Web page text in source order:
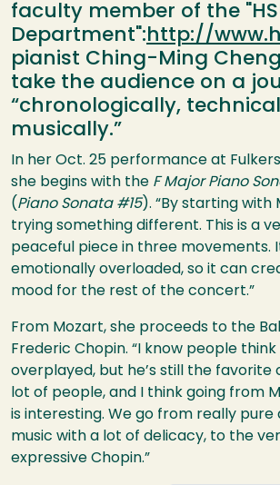
faculty member of the
Department":http://
pianist Ching-Ming
take the audience on a
“chronologically,
musically.”
In her Oct. 25 performance at
she begins with the F Major Piano
(Piano Sonata #15). “By starting with
trying something different. This is a
peaceful piece in three movements.
emotionally overloaded, so it can
mood for the rest of the concert.”
From Mozart, she proceeds to the
Frederic Chopin. “I know people think
overplayed, but he’s still the favorite
lot of people, and I think going from
is interesting. We go from really pure
music with a lot of delicacy, to the
expressive Chopin.”